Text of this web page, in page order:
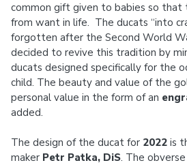
common gift given to babies so
from want in life. The ducats “into
forgotten after the Second World
decided to revive this tradition by
ducats designed specifically for the
child. The beauty and value of the
personal value in the form of an
added.
The design of the ducat for 2022 is
maker Petr Patka, DiS. The